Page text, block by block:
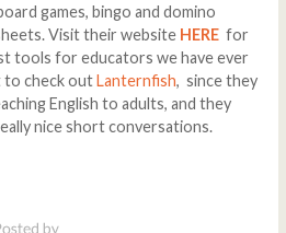
games, bingo and domino
Visit their website HEREfor
tools for educators we have ever
to check outLanternfish, since they
English to adults, and they
nice short conversations.